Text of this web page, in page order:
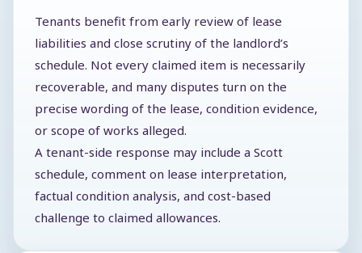
Tenants benefit from early review of lease
liabilities and close scrutiny of the landlord’s
schedule. Not every claimed item is necessarily
recoverable, and many disputes turn on the
precise wording of the lease, condition evidence,
or scope of works alleged.
A tenant-side response may include a Scott
schedule, comment on lease interpretation,
factual condition analysis, and cost-based
challenge to claimed allowances.